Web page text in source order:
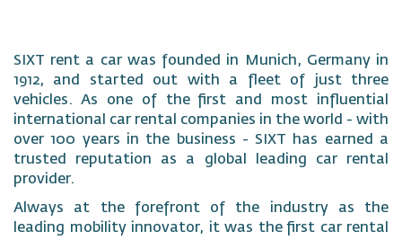
SIXT rent a car was founded in Munich, Germany in
1912, and started out with a fleet of just three
vehicles. As one of the first and most influential
international car rental companies in the world - with
over 100 years in the business - SIXT has earned a
trusted reputation as a global leading car rental
provider.
Always at the forefront of the industry as the
leading mobility innovator, it was the first car rental